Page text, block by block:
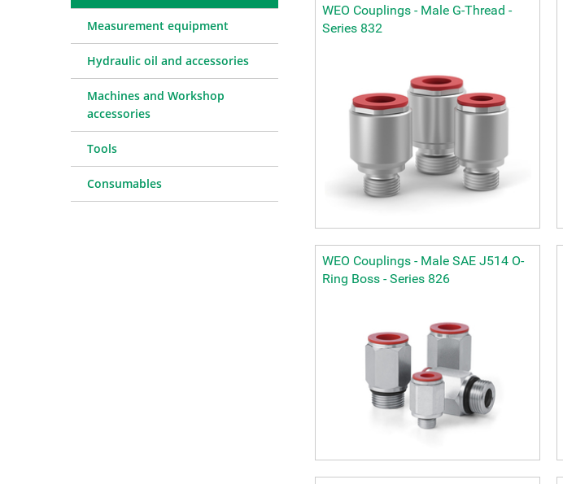
Measurement equipment
Hydraulic oil and accessories
Machines and Workshop
accessories
Tools
Consumables
WEO Couplings - Male G-Thread -
Series 832
WEO Couplings - Male SAE J514 O-
Ring Boss - Series 826